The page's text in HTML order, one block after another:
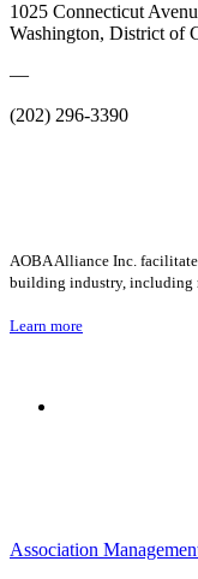
1025 Connecticut
Washington, District of
—
(202) 296-3390
AOBA Alliance Inc.
building industry, including
Learn more
Association